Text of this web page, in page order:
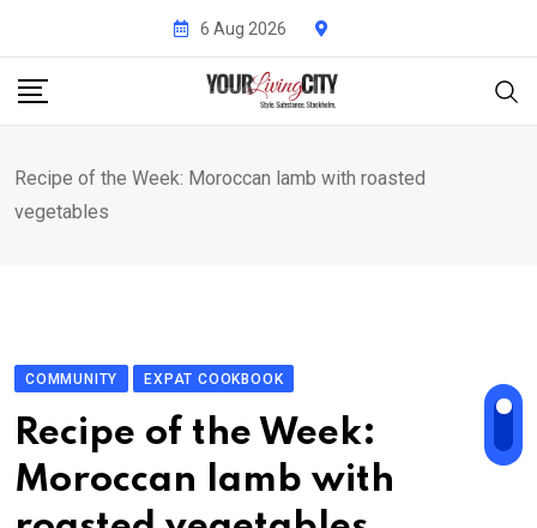
content
6 Aug 2026
Recipe of the Week: Moroccan lamb with roasted
vegetables
COMMUNITY EXPAT COOKBOOK
Recipe of the Week:
Moroccan lamb with